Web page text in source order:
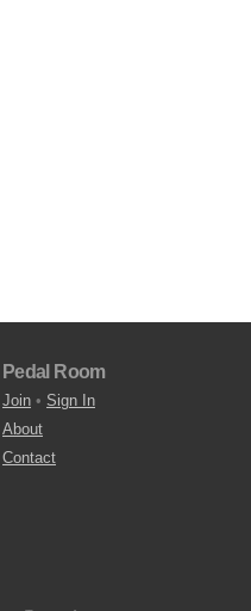
Pedal Room
Join • Sign In
About
Contact